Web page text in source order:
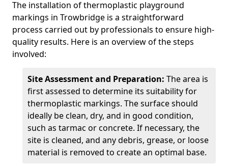
The installation of thermoplastic playground
markings in Trowbridge is a straightforward
process carried out by professionals to ensure high-
quality results. Here is an overview of the steps
involved:
Site Assessment and Preparation: The area is
first assessed to determine its suitability for
thermoplastic markings. The surface should
ideally be clean, dry, and in good condition,
such as tarmac or concrete. If necessary, the
site is cleaned, and any debris, grease, or loose
material is removed to create an optimal base.